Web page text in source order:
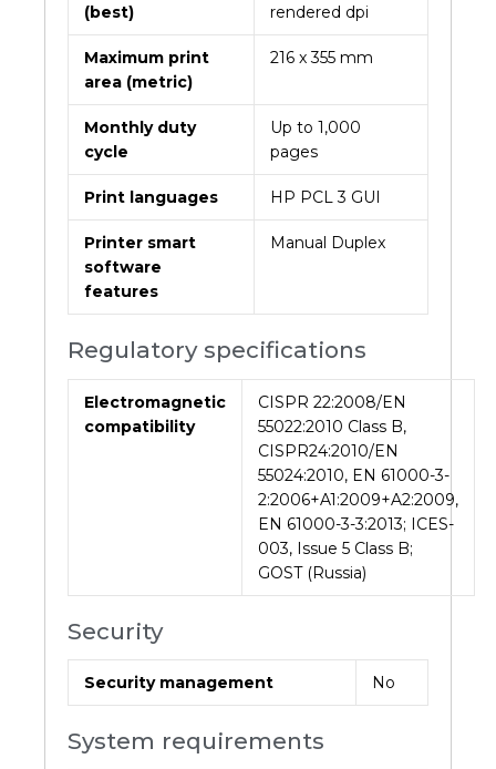
(best)
rendered dpi
Maximum print
area (metric)
216 x 355 mm
Monthly duty
cycle
Up to 1,000
pages
Print languages HP PCL 3 GUI
Printer smart
software
features
Manual Duplex
Regulatory specifications
Electromagnetic
compatibility
CISPR 22:2008/EN
55022:2010 Class B,
CISPR24:2010/EN
55024:2010, EN 61000-3-
2:2006+A1:2009+A2:2009,
EN 61000-3-3:2013; ICES-
003, Issue 5 Class B;
GOST (Russia)
Security
Security management No
System requirements